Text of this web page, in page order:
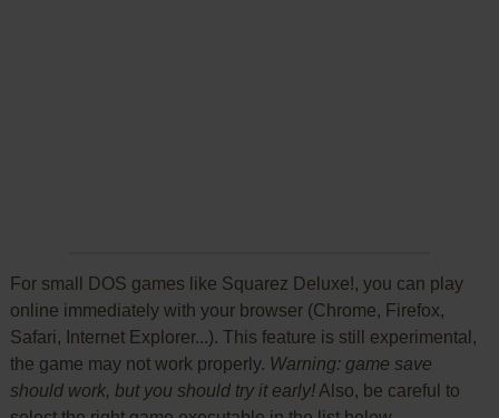
For small DOS games like Squarez Deluxe!, you can play
online immediately with your browser (Chrome, Firefox,
Safari, Internet Explorer...). This feature is still experimental,
the game may not work properly. Warning: game save
should work, but you should try it early!Also, be careful to